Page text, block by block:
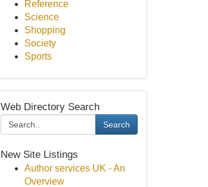
Reference
Science
Shopping
Society
Sports
Web Directory Search
Search
New Site Listings
Author services UK - An
Overview